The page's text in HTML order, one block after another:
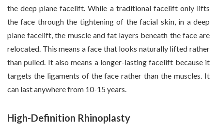
the deep plane facelift. While a traditional facelift only lifts
the face through the tightening of the facial skin, in a deep
plane facelift, the muscle and fat layers beneath the face are
relocated. This means a face that looks naturally lifted rather
than pulled. It also means a longer-lasting facelift because it
targets the ligaments of the face rather than the muscles. It
can last anywhere from 10-15 years.
High-Definition Rhinoplasty